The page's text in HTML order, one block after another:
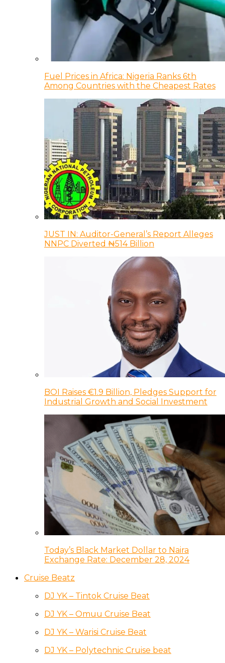
Fuel Prices in Africa: Nigeria Ranks 6th
Among Countries with the Cheapest Rates
JUST IN: Auditor-General’s Report Alleges
NNPC Diverted ₦514 Billion
BOI Raises €1.9 Billion, Pledges Support for
Industrial Growth and Social Investment
Today’s Black Market Dollar to Naira
Exchange Rate: December 28, 2024
Cruise Beatz
DJ YK – Tintok Cruise Beat
DJ YK – Omuu Cruise Beat
DJ YK – Warisi Cruise Beat
DJ YK – Polytechnic Cruise beat